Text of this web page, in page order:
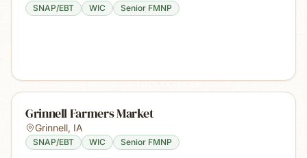
SNAP/EBT WIC Senior FMNP
Grinnell Farmers Market
Grinnell, IA
SNAP/EBT WIC Senior FMNP